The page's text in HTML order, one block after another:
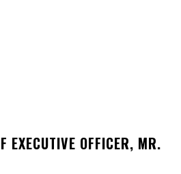
EXECUTIVE OFFICER, MR.